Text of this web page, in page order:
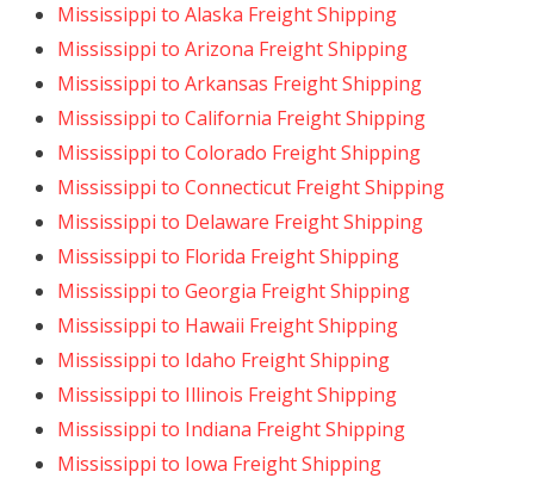
Mississippi to Alaska Freight Shipping
Mississippi to Arizona Freight Shipping
Mississippi to Arkansas Freight Shipping
Mississippi to California Freight Shipping
Mississippi to Colorado Freight Shipping
Mississippi to Connecticut Freight Shipping
Mississippi to Delaware Freight Shipping
Mississippi to Florida Freight Shipping
Mississippi to Georgia Freight Shipping
Mississippi to Hawaii Freight Shipping
Mississippi to Idaho Freight Shipping
Mississippi to Illinois Freight Shipping
Mississippi to Indiana Freight Shipping
Mississippi to Iowa Freight Shipping